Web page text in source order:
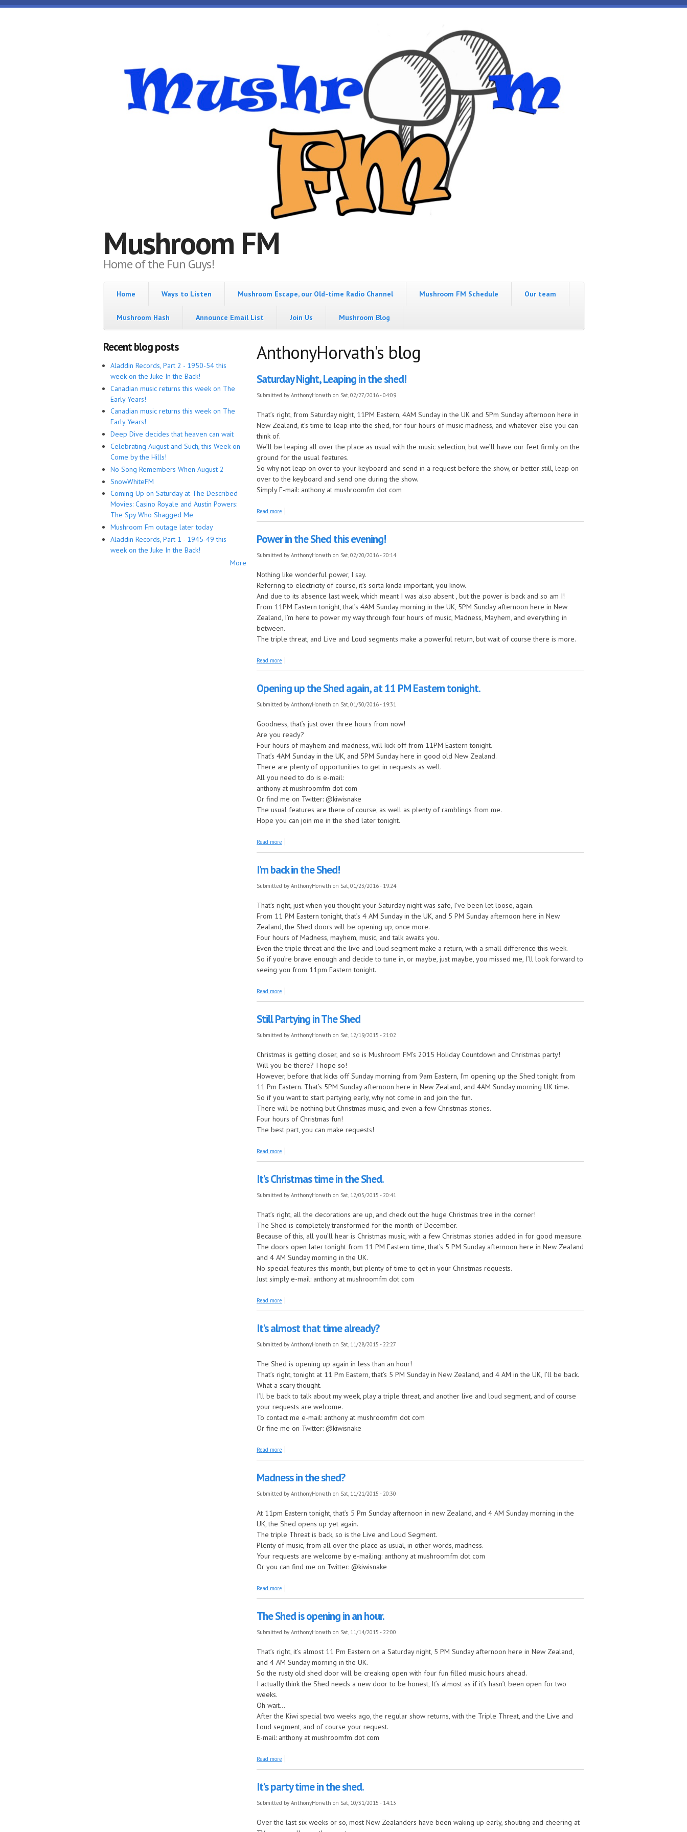
Skip to main content
Mushroom FM
Home of the Fun Guys!
Home Ways to Listen Mushroom Escape, our Old-time Radio Channel Mushroom FM Schedule Our team
Mushroom Hash Announce Email List Join Us Mushroom Blog
Recent blog posts
Aladdin Records, Part 2 - 1950-54 this
week on the Juke In the Back!
Canadian music returns this week on The
Early Years!
Canadian music returns this week on The
Early Years!
Deep Dive decides that heaven can wait
Celebrating August and Such, this Week on
Come by the Hills!
No Song Remembers When August 2
SnowWhiteFM
Coming Up on Saturday at The Described
Movies: Casino Royale and Austin Powers:
The Spy Who Shagged Me
Mushroom Fm outage later today
Aladdin Records, Part 1 - 1945-49 this
week on the Juke In the Back!
More
AnthonyHorvath's blog
Saturday Night, Leaping in the shed!
Submitted by AnthonyHorvath on Sat, 02/27/2016 - 04:09
That’s right, from Saturday night, 11PM Eastern, 4AM Sunday in the UK and 5Pm Sunday afternoon here in
New Zealand, it’s time to leap into the shed, for four hours of music madness, and whatever else you can
think of.
We’ll be leaping all over the place as usual with the music selection, but we’ll have our feet firmly on the
ground for the usual features.
So why not leap on over to your keyboard and send in a request before the show, or better still, leap on
over to the keyboard and send one during the show.
Simply E-mail: anthony at mushroomfm dot com
Read more about Saturday Night, Leaping in the shed!
Power in the Shed this evening!
Submitted by AnthonyHorvath on Sat, 02/20/2016 - 20:14
Nothing like wonderful power, I say.
Referring to electricity of course, it’s sorta kinda important, you know.
And due to its absence last week, which meant I was also absent , but the power is back and so am I!
From 11PM Eastern tonight, that’s 4AM Sunday morning in the UK, 5PM Sunday afternoon here in New
Zealand, I’m here to power my way through four hours of music, Madness, Mayhem, and everything in
between.
The triple threat, and Live and Loud segments make a powerful return, but wait of course there is more.
Read more about Power in the Shed this evening!
Opening up the Shed again, at 11 PM Eastern tonight.
Submitted by AnthonyHorvath on Sat, 01/30/2016 - 19:31
Goodness, that’s just over three hours from now!
Are you ready?
Four hours of mayhem and madness, will kick off from 11PM Eastern tonight.
That’s 4AM Sunday in the UK, and 5PM Sunday here in good old New Zealand.
There are plenty of opportunities to get in requests as well.
All you need to do is e-mail:
anthony at mushroomfm dot com
Or find me on Twitter: @kiwisnake
The usual features are there of course, as well as plenty of ramblings from me.
Hope you can join me in the shed later tonight.
Read more about Opening up the Shed again, at 11 PM Eastern tonight.
I’m back in the Shed!
Submitted by AnthonyHorvath on Sat, 01/23/2016 - 19:24
That’s right, just when you thought your Saturday night was safe, I’ve been let loose, again.
From 11 PM Eastern tonight, that’s 4 AM Sunday in the UK, and 5 PM Sunday afternoon here in New
Zealand, the Shed doors will be opening up, once more.
Four hours of Madness, mayhem, music, and talk awaits you.
Even the triple threat and the live and loud segment make a return, with a small difference this week.
So if you’re brave enough and decide to tune in, or maybe, just maybe, you missed me, I’ll look forward to
seeing you from 11pm Eastern tonight.
Read more about I’m back in the Shed!
Still Partying in The Shed
Submitted by AnthonyHorvath on Sat, 12/19/2015 - 21:02
Christmas is getting closer, and so is Mushroom FM’s 2015 Holiday Countdown and Christmas party!
Will you be there? I hope so!
However, before that kicks off Sunday morning from 9am Eastern, I’m opening up the Shed tonight from
11 Pm Eastern. That’s 5PM Sunday afternoon here in New Zealand, and 4AM Sunday morning UK time.
So if you want to start partying early, why not come in and join the fun.
There will be nothing but Christmas music, and even a few Christmas stories.
Four hours of Christmas fun!
The best part, you can make requests!
Read more about Still Partying in The Shed
It’s Christmas time in the Shed.
Submitted by AnthonyHorvath on Sat, 12/05/2015 - 20:41
That’s right, all the decorations are up, and check out the huge Christmas tree in the corner!
The Shed is completely transformed for the month of December.
Because of this, all you’ll hear is Christmas music, with a few Christmas stories added in for good measure.
The doors open later tonight from 11 PM Eastern time, that’s 5 PM Sunday afternoon here in New Zealand
and 4 AM Sunday morning in the UK.
No special features this month, but plenty of time to get in your Christmas requests.
Just simply e-mail: anthony at mushroomfm dot com
Read more about It’s Christmas time in the Shed.
It’s almost that time already?
Submitted by AnthonyHorvath on Sat, 11/28/2015 - 22:27
The Shed is opening up again in less than an hour!
That’s right, tonight at 11 Pm Eastern, that’s 5 PM Sunday in New Zealand, and 4 AM in the UK, I’ll be back.
What a scary thought.
I’ll be back to talk about my week, play a triple threat, and another live and loud segment, and of course
your requests are welcome.
To contact me e-mail: anthony at mushroomfm dot com
Or fine me on Twitter: @kiwisnake
Read more about It’s almost that time already?
Madness in the shed?
Submitted by AnthonyHorvath on Sat, 11/21/2015 - 20:30
At 11pm Eastern tonight, that’s 5 Pm Sunday afternoon in new Zealand, and 4 AM Sunday morning in the
UK, the Shed opens up yet again.
The triple Threat is back, so is the Live and Loud Segment.
Plenty of music, from all over the place as usual, in other words, madness.
Your requests are welcome by e-mailing: anthony at mushroomfm dot com
Or you can find me on Twitter: @kiwisnake
Read more about Madness in the shed?
The Shed is opening in an hour.
Submitted by AnthonyHorvath on Sat, 11/14/2015 - 22:00
That’s right, it’s almost 11 Pm Eastern on a Saturday night, 5 PM Sunday afternoon here in New Zealand,
and 4 AM Sunday morning in the UK.
So the rusty old shed door will be creaking open with four fun filled music hours ahead.
I actually think the Shed needs a new door to be honest, It’s almost as if it’s hasn’t been open for two
weeks.
Oh wait...
After the Kiwi special two weeks ago, the regular show returns, with the Triple Threat, and the Live and
Loud segment, and of course your request.
E-mail: anthony at mushroomfm dot com
Read more about The Shed is opening in an hour.
It’s party time in the shed.
Submitted by AnthonyHorvath on Sat, 10/31/2015 - 14:13
Over the last six weeks or so, most New Zealanders have been waking up early, shouting and cheering at